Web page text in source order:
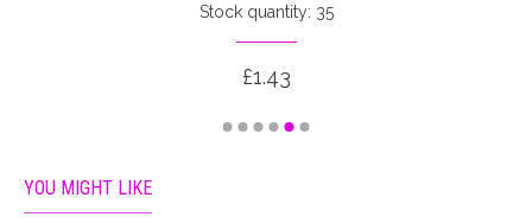
Stock quantity: 35
£1.43
YOU MIGHT LIKE